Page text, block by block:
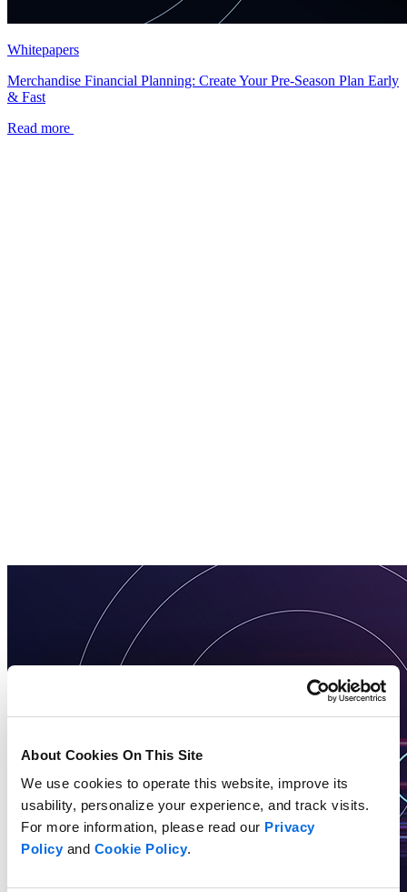
About Cookies On This Site
We use cookies to operate this website, improve its
usability, personalize your experience, and track visits.
For more information, please read our Privacy
Policyand Cookie Policy.
Whitepapers
Merchandise Financial Planning: Create Your Pre-Season Plan Early
& Fast
Read more